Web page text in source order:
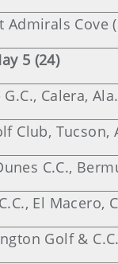
Admirals Cove
5 (24)
Calera, Ala.
Club, Tucson,
C.C.,
El Macero,
Golf &